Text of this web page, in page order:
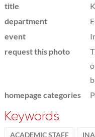
title
department
event
request this photo
homepage categories
Keywords
ACADEMIC STAFF